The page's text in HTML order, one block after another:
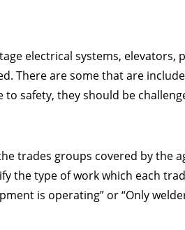
electrical systems, elevators,
There are some that are
safety, they should be
trades groups covered by the
the type of work which each
is operating” or “Only